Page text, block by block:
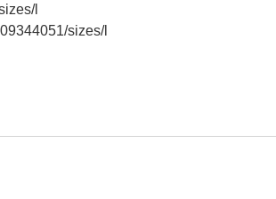
l
sizes/l